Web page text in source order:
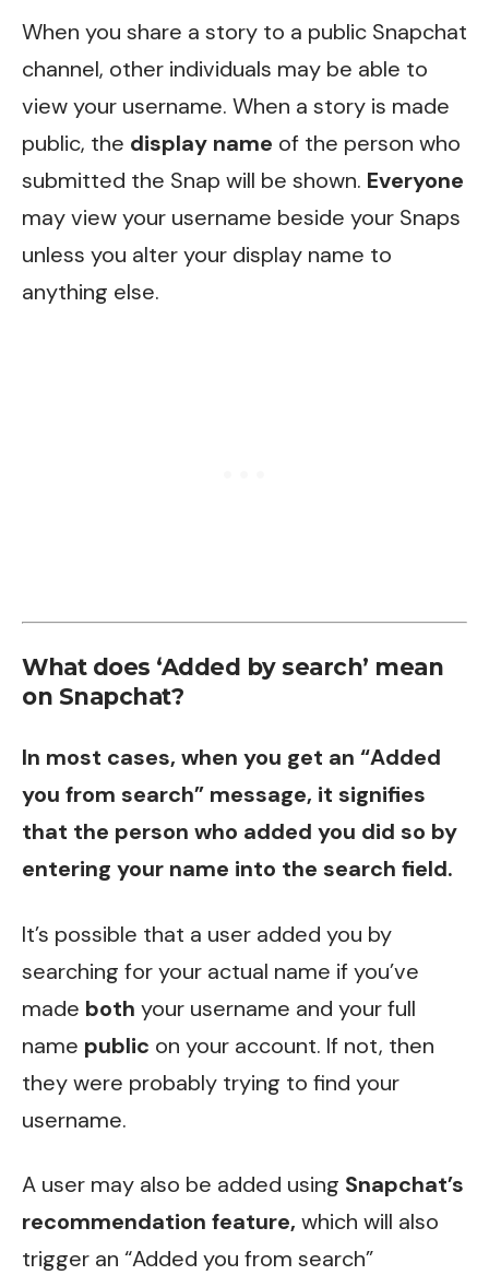
When you share a story to a public Snapchat
channel, other individuals may be able to
view your username. When a story is made
public, the display name of the person who
submitted the Snap will be shown. Everyone
may view your username beside your Snaps
unless you alter your display name to
anything else.
What does ‘Added by search’ mean
on Snapchat?
In most cases, when you get an “Added
you from search” message, it signifies
that the person who added you did so by
entering your name into the search field.
It’s possible that a user added you by
searching for your actual name if you’ve
made both your username and your full
name public on your account. If not, then
they were probably trying to find your
username.
A user may also be added using Snapchat’s
recommendation feature, which will also
trigger an “Added you from search”